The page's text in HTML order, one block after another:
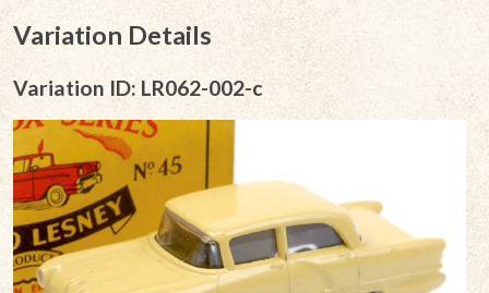
Variation Details
Variation ID: LR062-002-c